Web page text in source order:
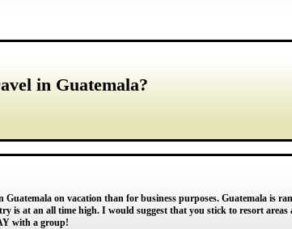
in Guatemala?
on vacation than for business purposes. Guatemala is
is at an all time high. I would suggest that you stick to resort areas
with a group!